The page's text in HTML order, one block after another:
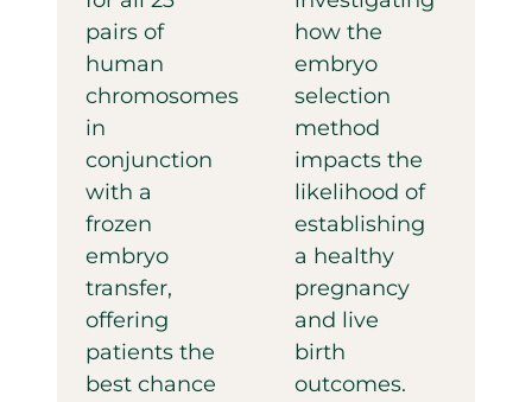
pairs of
human
chromosomes
in
conjunction
with a
frozen
embryo
transfer,
offering
patients the
best chance
how the
embryo
selection
method
impacts the
likelihood of
establishing
a healthy
pregnancy
and live
birth
outcomes.